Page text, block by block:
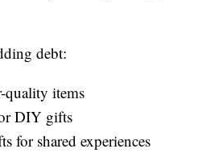
debt:
quality items
DIY gifts
for shared experiences